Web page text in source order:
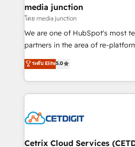
Mexico, USA, and
hundred successful operations. Our approach,
rooted in RevOps principles,
training, planning, and
inbound marketing tactics, we
understanding, nurturing, and
competitive market.
media junction
โดย media junction
We are one of HubSpot's most
partners in the area of re-
design & development. We
implementations for mid-market
companies. We are woman-owned, powered by
coffee, and we ❤️ dogs. We produce award-winning
Impact Award 🏆2022 Technical
Award 🏆2020 Elite Solutions
ระดับ Elite5.0
Cetrix Cloud Services